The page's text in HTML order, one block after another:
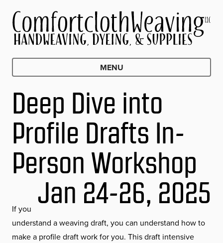
MENU
Deep Dive into
Profile Drafts In-
Person Workshop
Jan 24-26, 2025
If you
understand a weaving draft, you can understand how to
make a profile draft work for you. This draft intensive